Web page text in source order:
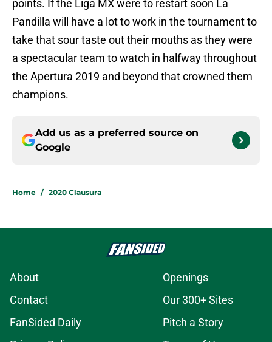
points. If the Liga MX were to restart soon La
Pandilla will have a lot to work in the tournament to
take that sour taste out their mouths as they were
a spectacular team to watch in halfway throughout
the Apertura 2019 and beyond that crowned them
champions.
Add us as a preferred source on
Google
Home / 2020 Clausura
About
Openings
Contact
Our 300+ Sites
FanSided Daily
Pitch a Story